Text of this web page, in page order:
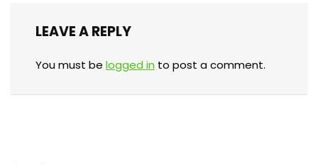
LEAVE A REPLY
You must be logged in to post a comment.